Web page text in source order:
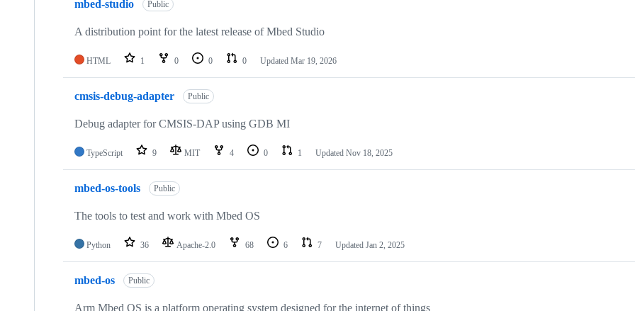
mbed-studio Public
A distribution point for the latest release of Mbed Studio
HTML 1 0 0 0 Updated Mar 19, 2026
cmsis-debug-adapter Public
Debug adapter for CMSIS-DAP using GDB MI
TypeScript 9 MIT 4 0 1 Updated Nov 18, 2025
mbed-os-tools Public
The tools to test and work with Mbed OS
Python 36 Apache-2.0 68 6 7 Updated Jan 2, 2025
mbed-os Public
Arm Mbed OS is a platform operating system designed for the internet of things